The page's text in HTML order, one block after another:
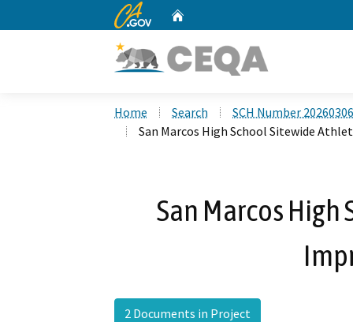
CA.gov
Home Search
SCH Number
San Marcos High School Sitewide
San Marcos
2 Documents in Project